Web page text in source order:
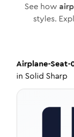
See how
styles.
Airplane-Seat-
in Solid Sharp